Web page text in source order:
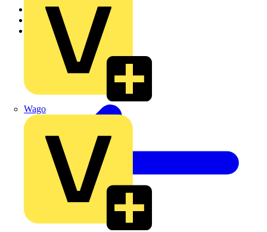
Wago
Home
Partners
Manufacturer